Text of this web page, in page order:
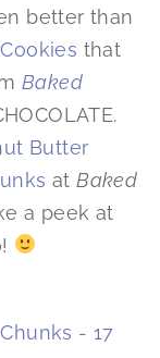
better than
that
Baked
Butter
atBaked
a peek at